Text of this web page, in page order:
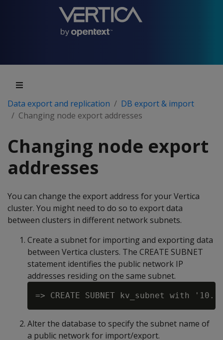
Data export and replication
DB export & import
Changing node export addresses
Changing node export
addresses
You can change the export address for your Vertica
cluster. You might need to do so to export data
between clusters in different network subnets.
Create a subnet for importing and exporting data
between Vertica clusters. The CREATE SUBNET
statement identifies the public network IP
addresses residing on the same subnet.
Alter the database to specify the subnet name of
a public network for import/export.